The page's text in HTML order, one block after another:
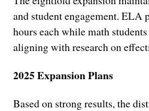
and student engagement. ELA
hours each while math
aligning with research on
2025 Expansion Plans
Based on strong results, the